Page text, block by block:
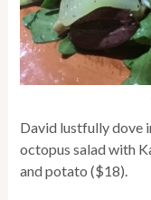
David lustfully dove
octopus salad with
and potato ($18).